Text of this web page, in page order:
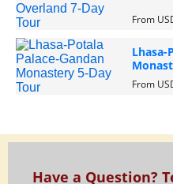
From
Lhasa-
From
Have a Question?